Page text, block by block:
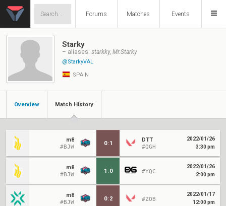
Forums Matches Events
Starky
– aliases: starkky, Mr.Starky
@StarkyVAL
SPAIN
Overview Match History
m8
#BJW
0:1
DTT
#QGH
2022/01/26
3:30 pm
m8
#BJW
1 :0 #YQC
2022/01/26
2:00 pm
m8
#BJW
0:2 #ZOB
2022/01/17
12:00 pm